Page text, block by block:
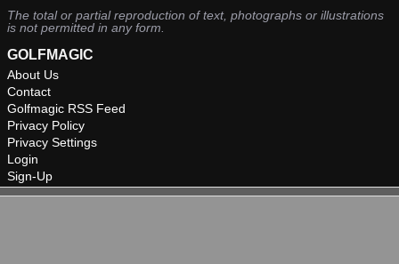
The total or partial reproduction of text, photographs or illustrations
is not permitted in any form.
GOLFMAGIC
About Us
Contact
Golfmagic RSS Feed
Privacy Policy
Privacy Settings
Login
Sign-Up